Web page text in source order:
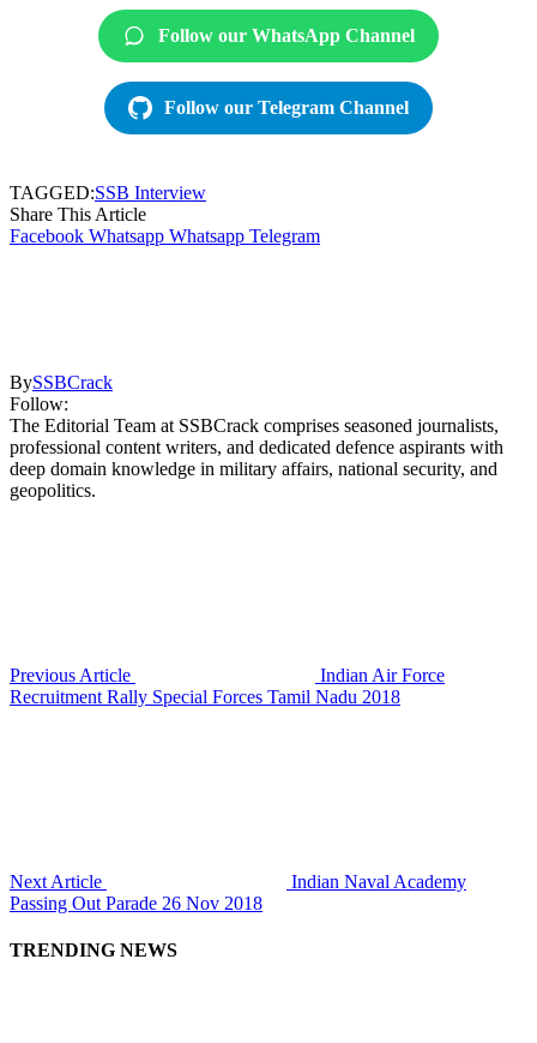
Follow our WhatsApp Channel
Follow our Telegram Channel
TAGGED:SSB Interview
Share This Article
Facebook Whatsapp Whatsapp Telegram
BySSBCrack
Follow:
The Editorial Team at SSBCrack comprises seasoned journalists,
professional content writers, and dedicated defence aspirants with
deep domain knowledge in military affairs, national security, and
geopolitics.
Previous Article
Indian Air Force
Recruitment Rally Special Forces Tamil Nadu 2018
Next Article
Indian Naval Academy
Passing Out Parade 26 Nov 2018
TRENDING NEWS